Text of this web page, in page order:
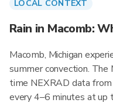
LOCAL CONTEXT
Rain in Macomb:
Macomb, Michigan
summer convection. The
time NEXRAD data
every 4–6 minutes at